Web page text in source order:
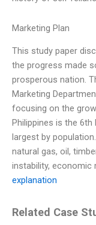
Marketing Plan
This study paper
the progress made
prosperous nation.
Marketing
focusing on the
Philippines is the
largest by
natural gas, oil,
instability, economic
explanation
Related Case